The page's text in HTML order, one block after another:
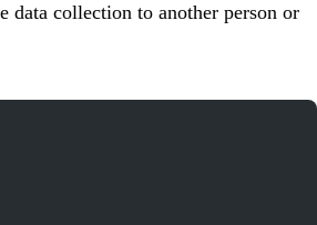
data collection to another person or